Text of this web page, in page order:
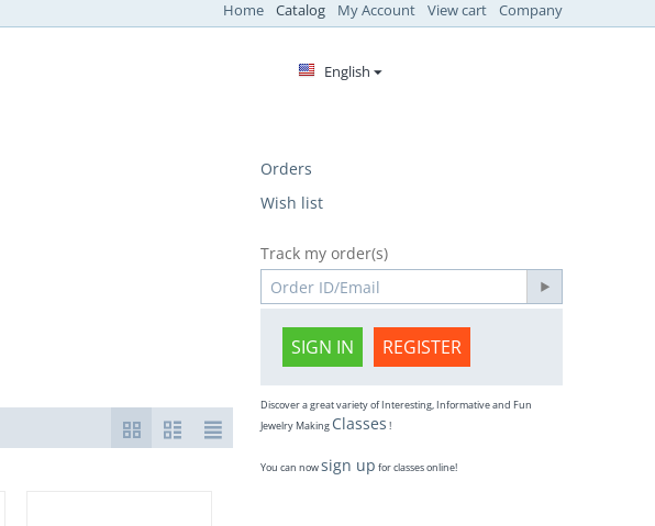
Home Catalog My Account View cart Company
English
Orders
Wish list
Track my order(s)
SIGN IN REGISTER
Discover a great variety of Interesting, Informative and Fun
Jewelry Making Classes !
You can nowsign up for classes online!